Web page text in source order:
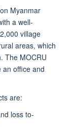
Myanmar
a well-
village
areas, which
The MOCRU
an office and
are:
loss to-